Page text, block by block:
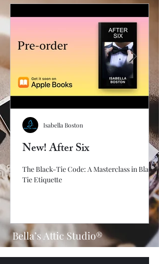
New! After Six
The Black-Tie Code: A Masterclass in Black-
Tie Etiquette
Isabella Boston
Bella’s Attic Studio®